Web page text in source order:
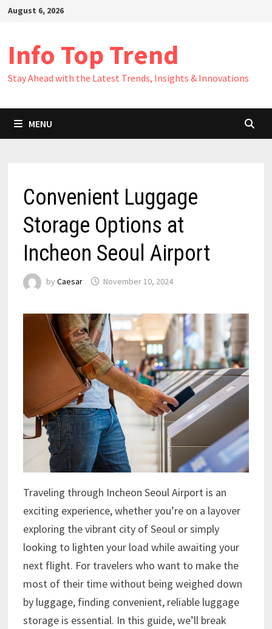
SkipAugust 6, 2026
Info Top Trend
Stay Ahead with the Latest Trends, Insights & Innovations
MENU
Convenient Luggage
Storage Options at
Incheon Seoul Airport
by Caesar November 10, 2024
Traveling through Incheon Seoul Airport is an
exciting experience, whether you’re on a layover
exploring the vibrant city of Seoul or simply
looking to lighten your load while awaiting your
next flight. For travelers who want to make the
most of their time without being weighed down
by luggage, finding convenient, reliable luggage
storage is essential. In this guide, we’ll break